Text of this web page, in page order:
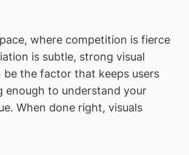
where competition is fierce
is subtle, strong visual
be the factor that keeps users
enough to understand your
When done right, visuals